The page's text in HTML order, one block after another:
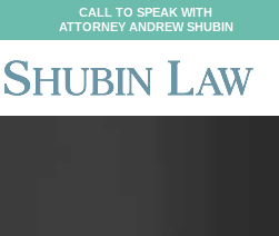
CALL TO SPEAK WITH
ATTORNEY ANDREW SHUBIN